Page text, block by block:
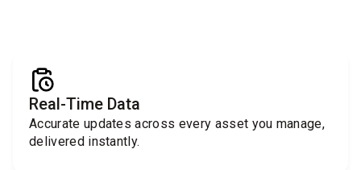
Real-Time Data
Accurate updates across every asset you manage,
delivered instantly.